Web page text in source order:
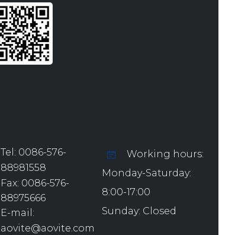
Tel: 0086-576-
88981558
Fax: 0086-576-
88975666
E-mail:
aovite@aovite.com
Working hours:
Monday-Saturday:
8:00-17:00
Sunday: Closed